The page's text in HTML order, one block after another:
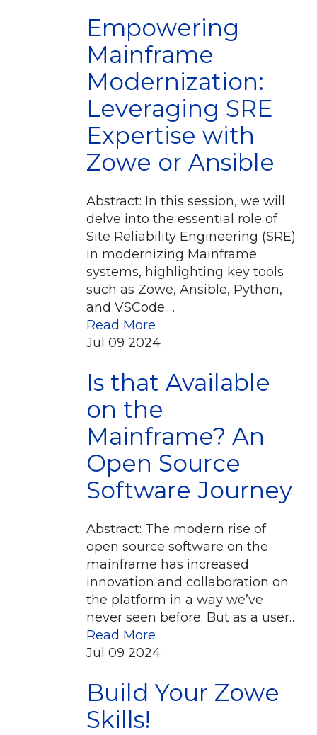
Empowering
Mainframe
Modernization:
Leveraging SRE
Expertise with
Zowe or Ansible
Abstract: In this session, we will
delve into the essential role of
Site Reliability Engineering (SRE)
in modernizing Mainframe
systems, highlighting key tools
such as Zowe, Ansible, Python,
and VSCode.…
Read More
Jul 09 2024
Is that Available
on the
Mainframe? An
Open Source
Software Journey
Abstract: The modern rise of
open source software on the
mainframe has increased
innovation and collaboration on
the platform in a way we’ve
never seen before. But as a user…
Read More
Jul 09 2024
Build Your Zowe
Skills!